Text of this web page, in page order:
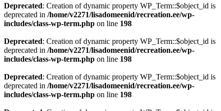
Deprecated: Creation of dynamic property WP_Term::$object_id is
deprecated in /home/v2271/lisadomeenid/recreation.ee/wp-
includes/class-wp-term.php on line 198
Deprecated: Creation of dynamic property WP_Term::$object_id is
deprecated in /home/v2271/lisadomeenid/recreation.ee/wp-
includes/class-wp-term.php on line 198
Deprecated: Creation of dynamic property WP_Term::$object_id is
deprecated in /home/v2271/lisadomeenid/recreation.ee/wp-
includes/class-wp-term.php on line 198